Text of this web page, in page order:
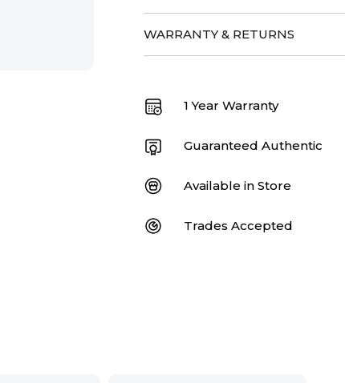
WARRANTY & RETURNS
1 Year Warranty
Guaranteed Authentic
Available in Store
Trades Accepted